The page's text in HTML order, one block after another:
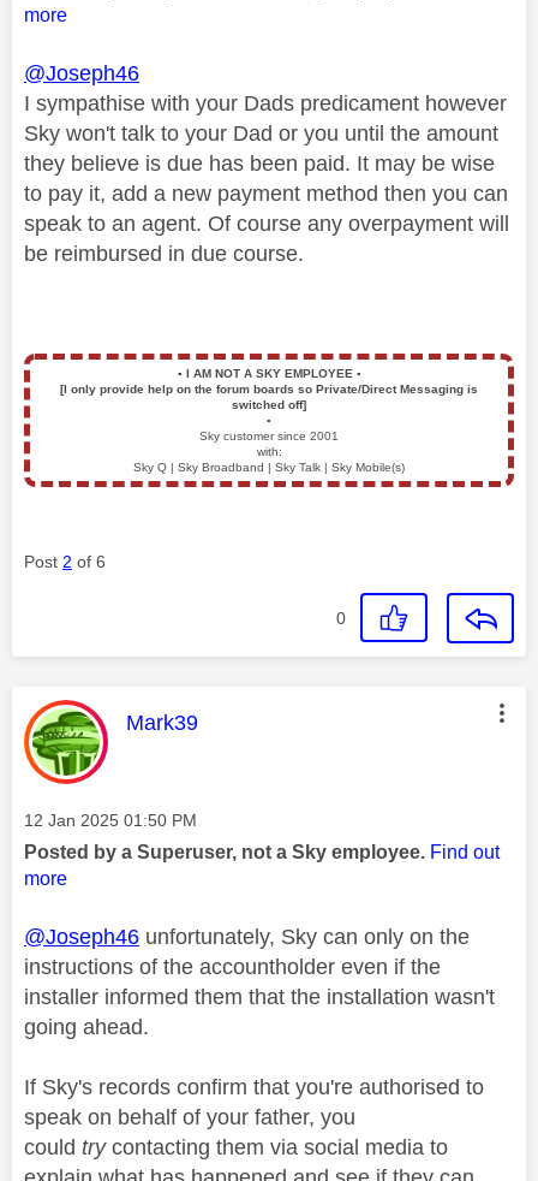
more
@Joseph46
I sympathise with your Dads predicament however
Sky won't talk to your Dad or you until the amount
they believe is due has been paid. It may be wise
to pay it, add a new payment method then you can
speak to an agent. Of course any overpayment will
be reimbursed in due course.
▪️ I AM NOT A SKY EMPLOYEE ▪️
[I only provide help on the forum boards so Private/Direct Messaging is
switched off]
▪️
Sky customer since 2001
with:
Sky Q | Sky Broadband | Sky Talk | Sky Mobile(s)
Post 2 of 6
0
This message was authored by:
Mark39
Message posted on
‎12 Jan 2025 01:50 PM
Posted by a Superuser, not a Sky employee. Find out
more
@Joseph46 unfortunately, Sky can only on the
instructions of the accountholder even if the
installer informed them that the installation wasn't
going ahead.
If Sky's records confirm that you're authorised to
speak on behalf of your father, you
could trycontacting them via social media to